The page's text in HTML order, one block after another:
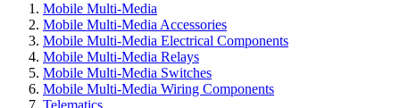
Mobile Multi-Media
Mobile Multi-Media Accessories
Mobile Multi-Media Electrical Components
Mobile Multi-Media Relays
Mobile Multi-Media Switches
Mobile Multi-Media Wiring Components
Telematics